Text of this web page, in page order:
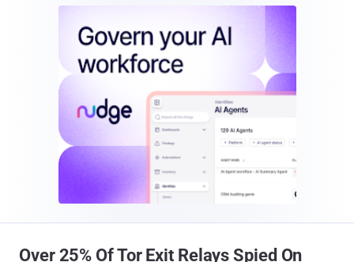
Over 25% Of Tor Exit Relays Spied On